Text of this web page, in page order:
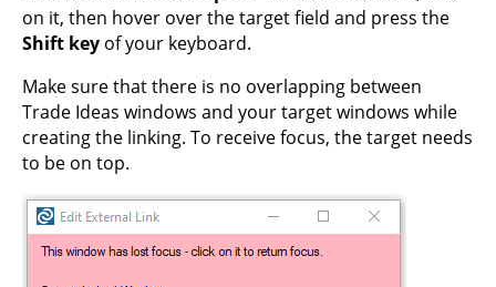
on it, then hover over the target field and press the
Shift key of your keyboard.
Make sure that there is no overlapping between
Trade Ideas windows and your target windows while
creating the linking. To receive focus, the target needs
to be on top.